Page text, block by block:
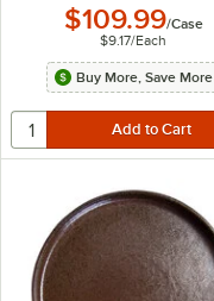
$109.99/Case
$9.17/Each
Buy More, Save More